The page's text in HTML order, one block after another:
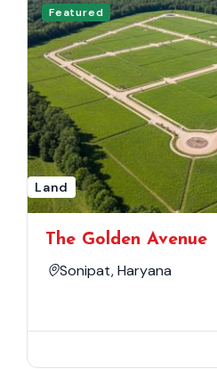
Featured
Land
The Golden Avenue
Sonipat, Haryana